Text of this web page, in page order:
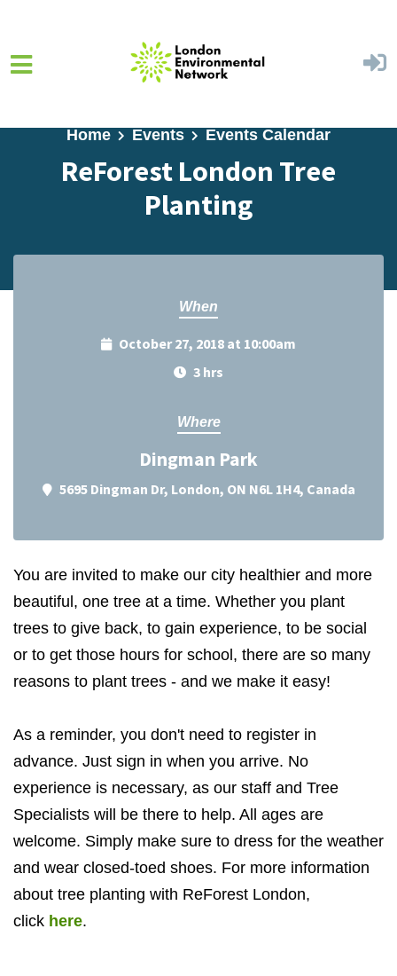
Home Events Events Calendar
ReForest London Tree
Planting
When
October 27, 2018 at 10:00am
3 hrs
Where
Dingman Park
5695 Dingman Dr, London, ON N6L 1H4, Canada
You are invited to make our city healthier and more
beautiful, one tree at a time. Whether you plant
trees to give back, to gain experience, to be social
or to get those hours for school, there are so many
reasons to plant trees - and we make it easy!
As a reminder, you don't need to register in
advance. Just sign in when you arrive. No
experience is necessary, as our staff and Tree
Specialists will be there to help. All ages are
welcome. Simply make sure to dress for the weather
and wear closed-toed shoes. For more information
about tree planting with ReForest London,
click here.